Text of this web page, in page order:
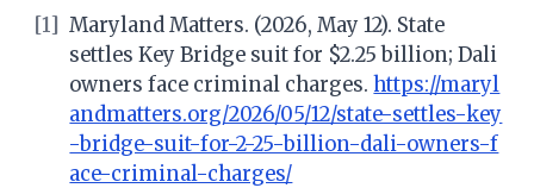
[1] Maryland Matters. (2026, May 12). State
settles Key Bridge suit for $2.25 billion; Dali
owners face criminal charges.https://maryl
andmatters.org/2026/05/12/state-settles-key
-bridge-suit-for-2-25-billion-dali-owners-f
ace-criminal-charges/